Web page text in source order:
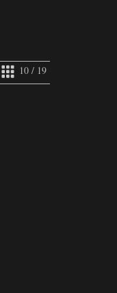
10 / 19